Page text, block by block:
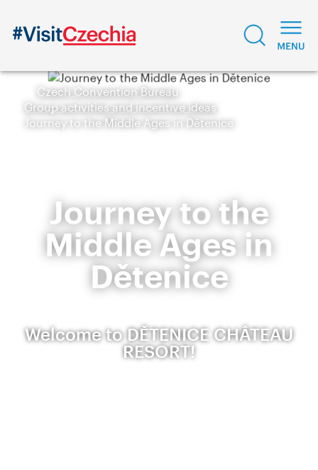
Czech Convention Bureau
Group activities and incentive ideas
Journey to the Middle Ages in Dětenice
Journey to the
Middle Ages in
Dětenice
Welcome to DĚTENICE CHÂTEAU
RESORT!